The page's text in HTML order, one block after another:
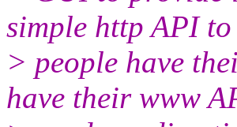
simple http API
> people have
have their www